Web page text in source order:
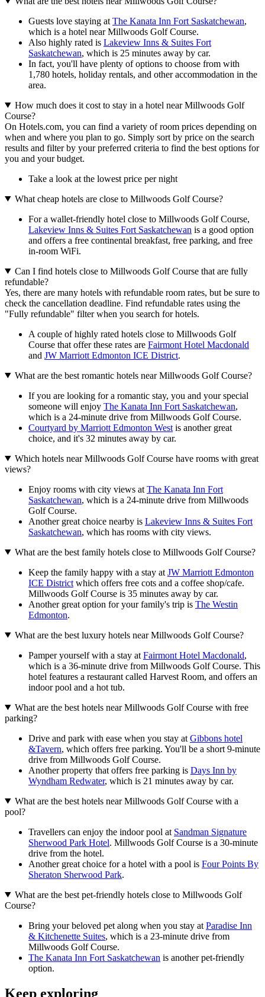
Guests love staying at The Kanata Inn Fort Saskatchewan,
which is a hotel near Millwoods Golf Course.
Also highly rated is Lakeview Inns & Suites Fort
Saskatchewan, which is 25 minutes away by car.
In fact, you'll have plenty of options to choose from with
1,780 hotels, holiday rentals, and other accommodation in the
area.
How much does it cost to stay in a hotel near Millwoods Golf
Course?
On Hotels.com, you can find a variety of room prices depending on
when and where you plan to go. Simply sort by price on the search
results and filter by your preferred criteria to find the best options for
you and your budget.
Take a look at the lowest price per night
What cheap hotels are close to Millwoods Golf Course?
For a wallet-friendly hotel close to Millwoods Golf Course,
Lakeview Inns & Suites Fort Saskatchewan is a good option
and offers a free continental breakfast, free parking, and free
in-room WiFi.
Can I find hotels close to Millwoods Golf Course that are fully
refundable?
Yes, there are many hotels with refundable room rates, but be sure to
check the cancellation deadline. Find refundable rates using the
"Fully refundable" filter when you search for hotels.
A couple of highly rated hotels close to Millwoods Golf
Course that offer these rates are Fairmont Hotel Macdonald
and JW Marriott Edmonton ICE District.
What are the best romantic hotels near Millwoods Golf Course?
If you are looking for a romantic stay, you and your special
someone will enjoy The Kanata Inn Fort Saskatchewan,
which is a 24-minute drive from Millwoods Golf Course.
Courtyard by Marriott Edmonton West is another great
choice, and it's 32 minutes away by car.
Which hotels near Millwoods Golf Course have rooms with great
views?
Enjoy rooms with city views at The Kanata Inn Fort
Saskatchewan, which is a 24-minute drive from Millwoods
Golf Course.
Another great choice nearby is Lakeview Inns & Suites Fort
Saskatchewan, which has rooms with city views.
What are the best family hotels close to Millwoods Golf Course?
Keep the family happy with a stay at JW Marriott Edmonton
ICE District which offers free cots and a coffee shop/cafe.
Millwoods Golf Course is 35 minutes away by car.
Another great option for your family's trip is The Westin
Edmonton.
What are the best luxury hotels near Millwoods Golf Course?
Pamper yourself with a stay at Fairmont Hotel Macdonald,
which is a 36-minute drive from Millwoods Golf Course. This
hotel features a restaurant called Harvest Room, and offers an
indoor pool and a hot tub.
What are the best hotels near Millwoods Golf Course with free
parking?
Drive and park with ease when you stay at Gibbons hotel
&Tavern, which offers free parking. You'll be a short 9-minute
drive from Millwoods Golf Course.
Another property that offers free parking is Days Inn by
Wyndham Redwater, which is 21 minutes away by car.
What are the best hotels near Millwoods Golf Course with a
pool?
Travellers can enjoy the indoor pool at Sandman Signature
Sherwood Park Hotel. Millwoods Golf Course is a 30-minute
drive from the hotel.
Another great choice for a hotel with a pool is Four Points By
Sheraton Sherwood Park.
What are the best pet-friendly hotels close to Millwoods Golf
Course?
Bring your beloved pet along when you stay at Paradise Inn
& Kitchenette Suites, which is a 23-minute drive from
Millwoods Golf Course.
The Kanata Inn Fort Saskatchewan is another pet-friendly
option.
Keep exploring